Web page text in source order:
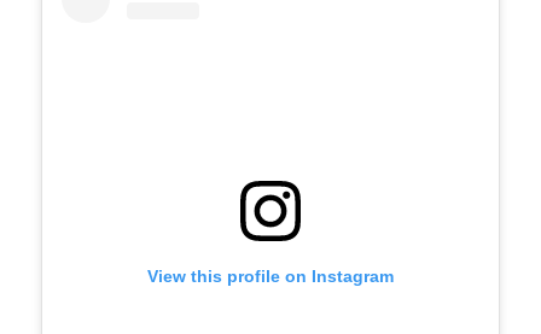
View this profile on Instagram